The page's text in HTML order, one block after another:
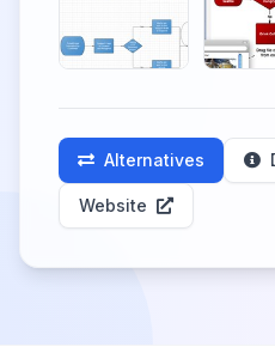
Alternatives
Website